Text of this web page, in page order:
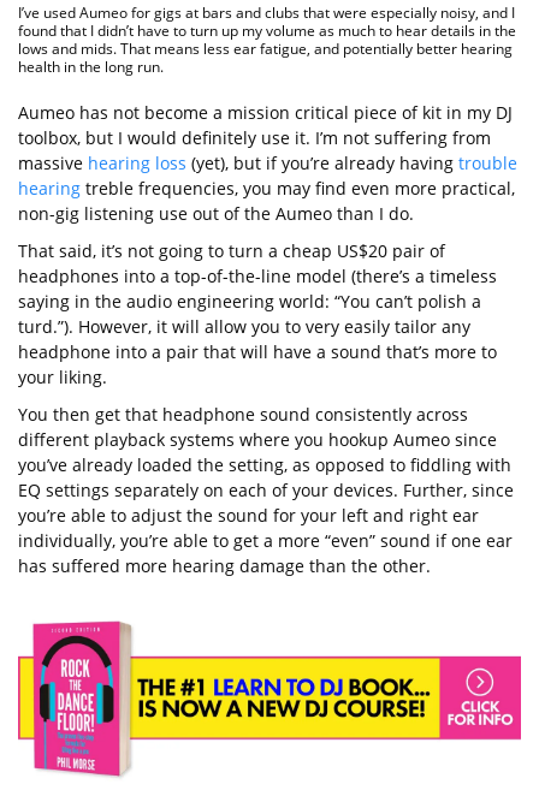
I’ve used Aumeo for gigs at bars and clubs that were especially noisy, and I
found that I didn’t have to turn up my volume as much to hear details in the
lows and mids. That means less ear fatigue, and potentially better hearing
health in the long run.
Aumeo has not become a mission critical piece of kit in my DJ
toolbox, but I would definitely use it. I’m not suffering from
massive hearing loss (yet), but if you’re already having trouble
hearing treble frequencies, you may find even more practical,
non-gig listening use out of the Aumeo than I do.
That said, it’s not going to turn a cheap US$20 pair of
headphones into a top-of-the-line model (there’s a timeless
saying in the audio engineering world: “You can’t polish a
turd.”). However, it will allow you to very easily tailor any
headphone into a pair that will have a sound that’s more to
your liking.
You then get that headphone sound consistently across
different playback systems where you hookup Aumeo since
you’ve already loaded the setting, as opposed to fiddling with
EQ settings separately on each of your devices. Further, since
you’re able to adjust the sound for your left and right ear
individually, you’re able to get a more “even” sound if one ear
has suffered more hearing damage than the other.